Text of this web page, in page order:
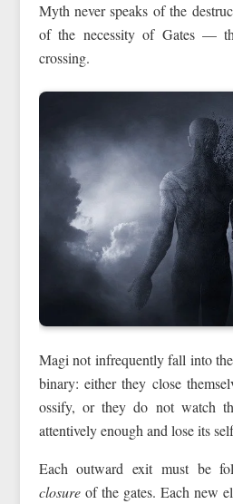
Myth never speaks of the
of the necessity of Gates —
crossing.
Magi not infrequently fall into
binary: either they close
ossify, or they do not watch
attentively enough and lose its
Each outward exit must be
closureof the gates. Each new